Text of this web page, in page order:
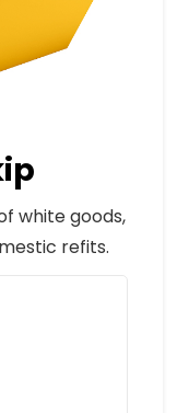
white goods,
refits.